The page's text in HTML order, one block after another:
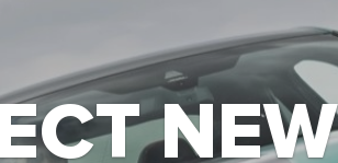
NEW